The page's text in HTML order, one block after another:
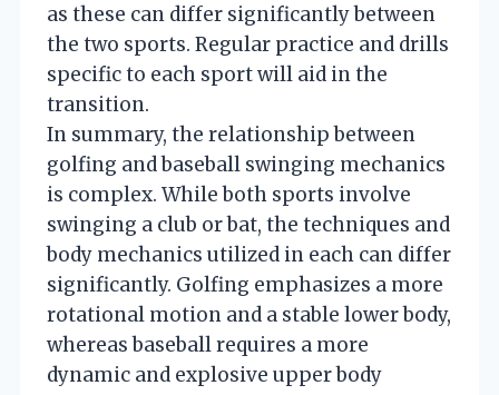
as these can differ significantly between
the two sports. Regular practice and drills
specific to each sport will aid in the
transition.
In summary, the relationship between
golfing and baseball swinging mechanics
is complex. While both sports involve
swinging a club or bat, the techniques and
body mechanics utilized in each can differ
significantly. Golfing emphasizes a more
rotational motion and a stable lower body,
whereas baseball requires a more
dynamic and explosive upper body